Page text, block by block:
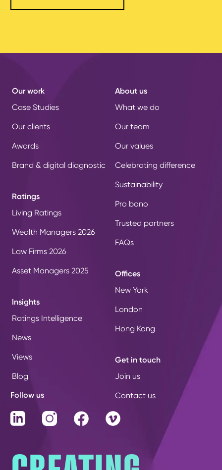
Our work
Case Studies
Our clients
Awards
Brand & digital diagnostic
Ratings
Living Ratings
Wealth Managers 2026
Law Firms 2026
Asset Managers 2025
Insights
Ratings Intelligence
News
Views
Blog
About us
What we do
Our team
Our values
Celebrating difference
Sustainability
Pro bono
Trusted partners
FAQs
Offices
New York
London
Hong Kong
Get in touch
Join us
Contact us
Follow us
LinkedIn InstagramFacebookVimeo